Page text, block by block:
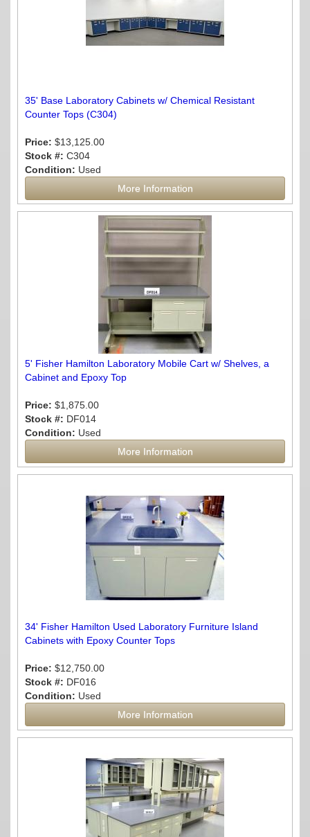
35' Base Laboratory Cabinets w/ Chemical Resistant
Counter Tops (C304)
Price: $13,125.00
Stock #: C304
Condition: Used
More Information
5' Fisher Hamilton Laboratory Mobile Cart w/ Shelves, a
Cabinet and Epoxy Top
Price: $1,875.00
Stock #: DF014
Condition: Used
More Information
34' Fisher Hamilton Used Laboratory Furniture Island
Cabinets with Epoxy Counter Tops
Price: $12,750.00
Stock #: DF016
Condition: Used
More Information